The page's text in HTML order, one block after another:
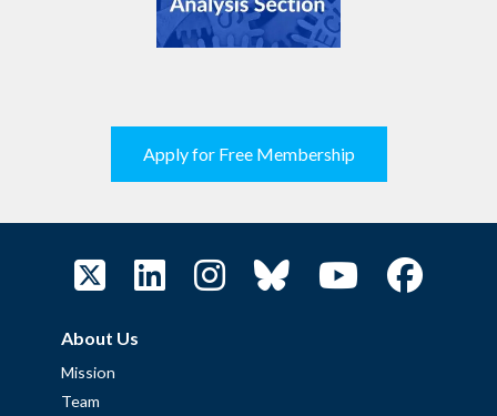
Apply for Free Membership
About Us
Mission
Team